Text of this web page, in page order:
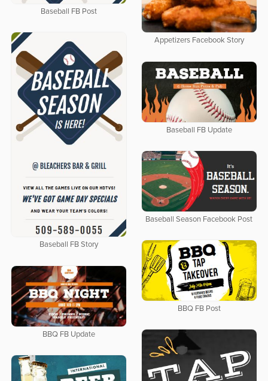
Appetizers Facebook Story
Baseball FB Post
Baseball FB Story
Baseball FB Update
Baseball Season Facebook Post
BBQ FB Post
BBQ FB Update